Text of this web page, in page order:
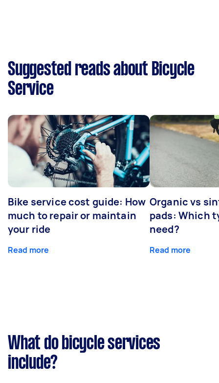
Suggested reads about Bicycle
Service
Bike service cost guide: How
much to repair or maintain
your ride
Read more
Organic vs
pads: Which
need?
Read more
What do bicycle services
include?